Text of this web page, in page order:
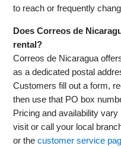
to reach or frequently
Does Correos de
rental?
Correos de Nicaragua
as a dedicated postal
Customers fill out a form,
then use that PO box
Pricing and availability
visit or call your local
or thecustomer service